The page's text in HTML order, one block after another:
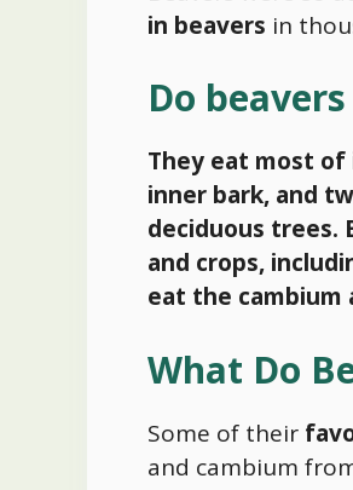
in beavers in
Do
They eat most of
inner bark, and
deciduous trees.
and crops,
eat the cambium
What Do
Some of their
and cambium